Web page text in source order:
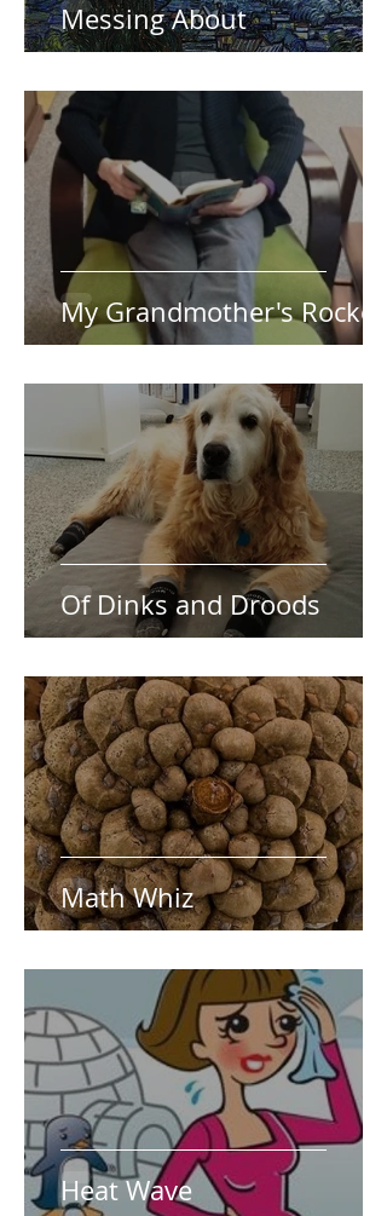
Messing About
My Grandmother's Rocker
Of Dinks and Droods
Math Whiz
Heat Wave